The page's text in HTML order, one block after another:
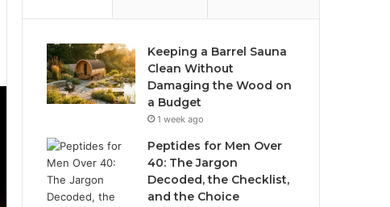
Keeping a Barrel Sauna
Clean Without
Damaging the Wood on
a Budget
1 week ago
Peptides for Men Over
40: The Jargon
Decoded, the Checklist,
and the Choice